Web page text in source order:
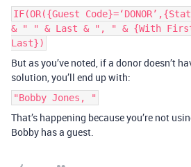
IF(OR({Guest
& " " & Last & ", " & {With
Last})
But as you’ve noted, if a donor doesn’t
solution, you’ll end up with:
"Bobby Jones, "
That’s happening because you’re not
Bobby has a guest.